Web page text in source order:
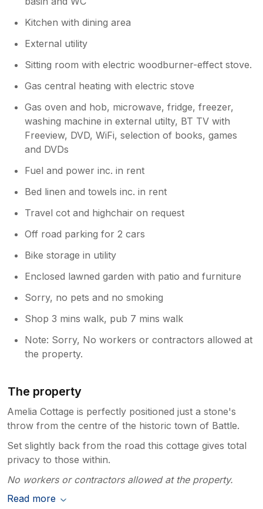
Kind regards Alan
Kitchen with dining area
External utility
Sitting room with electric woodburner-effect stove.
Gas central heating with electric stove
Gas oven and hob, microwave, fridge, freezer,
washing machine in external utilty, BT TV with
Freeview, DVD, WiFi, selection of books, games
and DVDs
Fuel and power inc. in rent
Bed linen and towels inc. in rent
Travel cot and highchair on request
Off road parking for 2 cars
Bike storage in utility
Enclosed lawned garden with patio and furniture
Sorry, no pets and no smoking
Shop 3 mins walk, pub 7 mins walk
Note: Sorry, No workers or contractors allowed at
the property.
The property
Amelia Cottage is perfectly positioned just a stone's
throw from the centre of the historic town of Battle.
Set slightly back from the road this cottage gives total
privacy to those within.
No workers or contractors allowed at the property.
Read more